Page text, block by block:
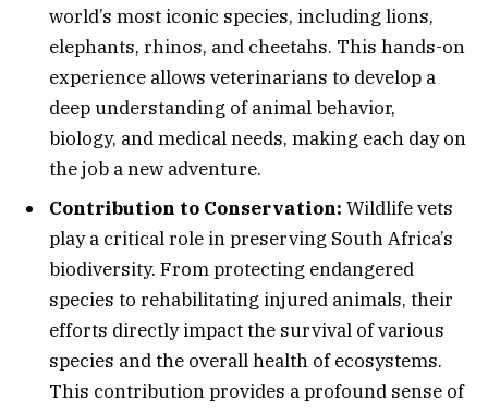
world’s most iconic species, including lions,
elephants, rhinos, and cheetahs. This hands-on
experience allows veterinarians to develop a
deep understanding of animal behavior,
biology, and medical needs, making each day on
the job a new adventure.
Contribution to Conservation: Wildlife vets
play a critical role in preserving South Africa’s
biodiversity. From protecting endangered
species to rehabilitating injured animals, their
efforts directly impact the survival of various
species and the overall health of ecosystems.
This contribution provides a profound sense of